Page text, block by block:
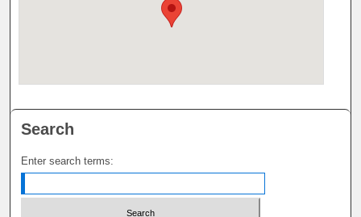
Search
Enter search terms: